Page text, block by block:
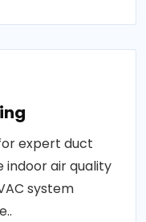
expert duct
indoor air quality
system